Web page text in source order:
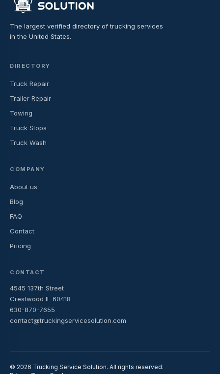
The largest verified directory of trucking services
in the United States.
DIRECTORY
Truck Repair
Trailer Repair
Towing
Truck Stops
Truck Wash
COMPANY
About us
Blog
FAQ
Contact
Pricing
CONTACT
4545 137th Street
Crestwood IL 60418
630-870-7655
contact@truckingservicesolution.com
© 2026 Trucking Service Solution. All rights reserved.